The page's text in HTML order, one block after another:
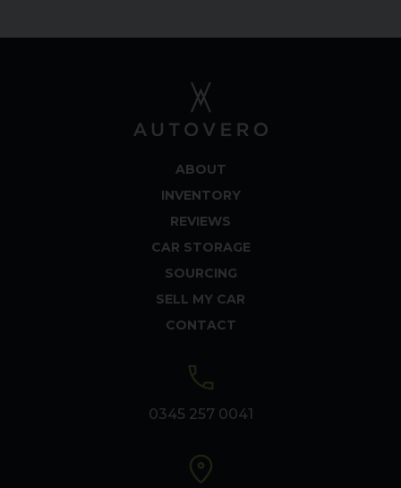
ABOUT
INVENTORY
REVIEWS
CAR STORAGE
SOURCING
SELL MY CAR
CONTACT
0345 257 0041